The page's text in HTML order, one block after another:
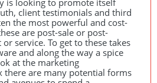
is looking to promote itself
client testimonials and third
the most powerful and cost-
are post-sale or post-
service. To get to these takes
and along the way a spice
at the marketing
there are many potential forms